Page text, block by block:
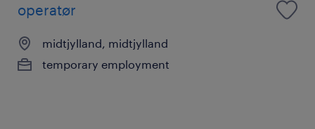
operatør
midtjylland, midtjylland
temporary employment